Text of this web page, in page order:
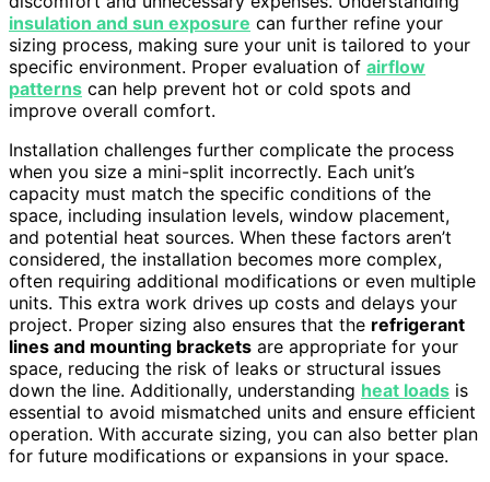
insulation and sun exposure can further refine your
sizing process, making sure your unit is tailored to your
specific environment. Proper evaluation of airflow
patterns can help prevent hot or cold spots and
improve overall comfort.
Installation challenges further complicate the process
when you size a mini-split incorrectly. Each unit’s
capacity must match the specific conditions of the
space, including insulation levels, window placement,
and potential heat sources. When these factors aren’t
considered, the installation becomes more complex,
often requiring additional modifications or even multiple
units. This extra work drives up costs and delays your
project. Proper sizing also ensures that the refrigerant
lines and mounting brackets are appropriate for your
space, reducing the risk of leaks or structural issues
down the line. Additionally, understanding heat loads is
essential to avoid mismatched units and ensure efficient
operation. With accurate sizing, you can also better plan
for future modifications or expansions in your space.